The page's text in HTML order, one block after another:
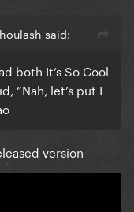
said:
both It’s So Cool
“Nah, let’s put I
version